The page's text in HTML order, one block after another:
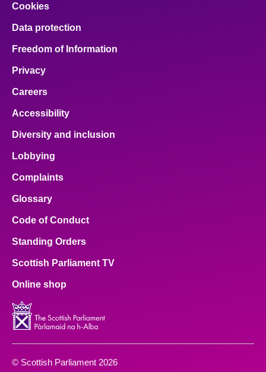
Cookies
Data protection
Freedom of Information
Privacy
Careers
Accessibility
Diversity and inclusion
Lobbying
Complaints
Glossary
Code of Conduct
Standing Orders
Scottish Parliament TV
Online shop
© Scottish Parliament 2026